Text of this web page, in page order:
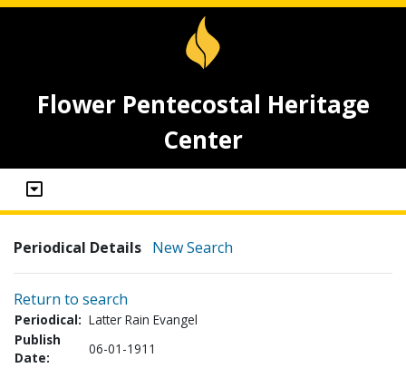
Flower Pentecostal Heritage
Center
Periodical Details New Search
Return to search
Periodical: Latter Rain Evangel
Publish
Date:
06-01-1911